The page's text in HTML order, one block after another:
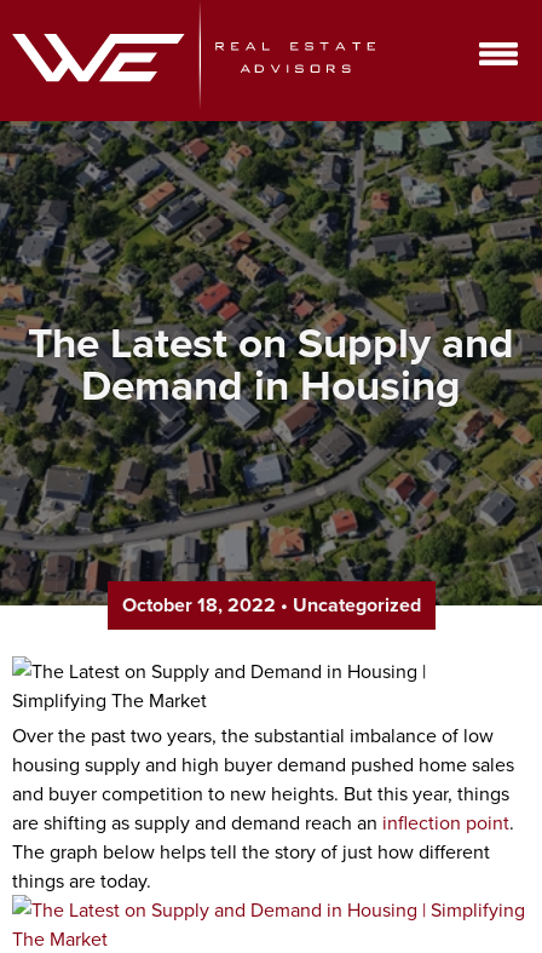
The Latest on Supply and
Demand in Housing
October 18, 2022 • Uncategorized
Over the past two years, the substantial imbalance of low
housing supply and high buyer demand pushed home sales
and buyer competition to new heights. But this year, things
are shifting as supply and demand reach an inflection point.
The graph below helps tell the story of just how different
things are today.